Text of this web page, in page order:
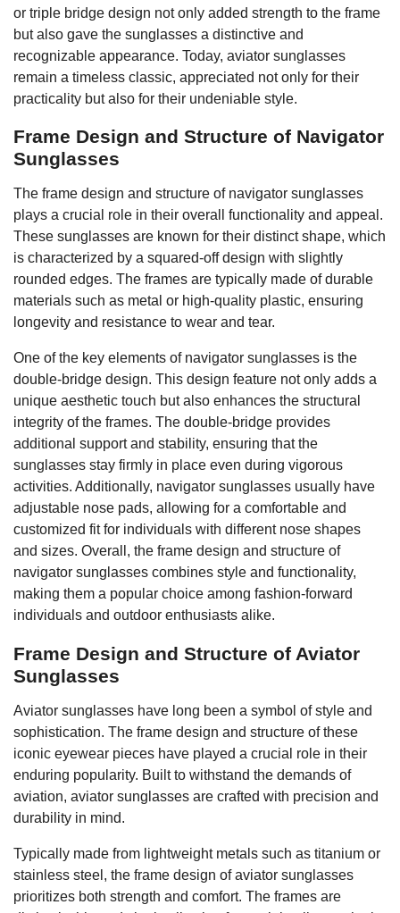
or triple bridge design not only added strength to the frame
but also gave the sunglasses a distinctive and
recognizable appearance. Today, aviator sunglasses
remain a timeless classic, appreciated not only for their
practicality but also for their undeniable style.
Frame Design and Structure of Navigator
Sunglasses
The frame design and structure of navigator sunglasses
plays a crucial role in their overall functionality and appeal.
These sunglasses are known for their distinct shape, which
is characterized by a squared-off design with slightly
rounded edges. The frames are typically made of durable
materials such as metal or high-quality plastic, ensuring
longevity and resistance to wear and tear.
One of the key elements of navigator sunglasses is the
double-bridge design. This design feature not only adds a
unique aesthetic touch but also enhances the structural
integrity of the frames. The double-bridge provides
additional support and stability, ensuring that the
sunglasses stay firmly in place even during vigorous
activities. Additionally, navigator sunglasses usually have
adjustable nose pads, allowing for a comfortable and
customized fit for individuals with different nose shapes
and sizes. Overall, the frame design and structure of
navigator sunglasses combines style and functionality,
making them a popular choice among fashion-forward
individuals and outdoor enthusiasts alike.
Frame Design and Structure of Aviator
Sunglasses
Aviator sunglasses have long been a symbol of style and
sophistication. The frame design and structure of these
iconic eyewear pieces have played a crucial role in their
enduring popularity. Built to withstand the demands of
aviation, aviator sunglasses are crafted with precision and
durability in mind.
Typically made from lightweight metals such as titanium or
stainless steel, the frame design of aviator sunglasses
prioritizes both strength and comfort. The frames are